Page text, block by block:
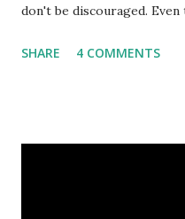
don't be discouraged.
financial stability through
SHARE 4 COMMENTS